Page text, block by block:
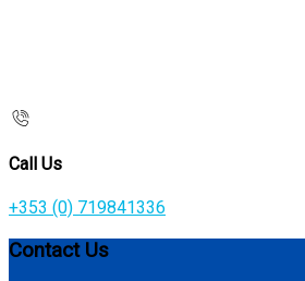
Call Us
+353 (0) 719841336
Contact Us